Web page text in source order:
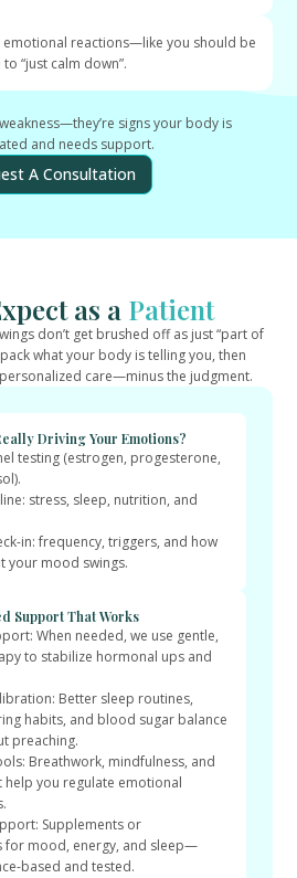
emotional reactions—like you should be
to “just calm down”.
signs your body is
and needs support.
A Consultation
as a Patient
don’t get brushed off as just “part of
what your body is telling you, then
care—minus the judgment.
Driving Your Emotions?
testing (estrogen, progesterone,
stress, sleep, nutrition, and
in: frequency, triggers, and how
your mood swings.
Support That Works
When needed, we use gentle,
to stabilize hormonal ups and
Better sleep routines,
habits, and blood sugar balance
preaching.
Breathwork, mindfulness, and
help you regulate emotional
Supplements or
for mood, energy, and sleep—
based and tested.